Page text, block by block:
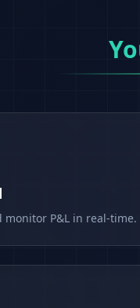
monitor P&L in real-time.